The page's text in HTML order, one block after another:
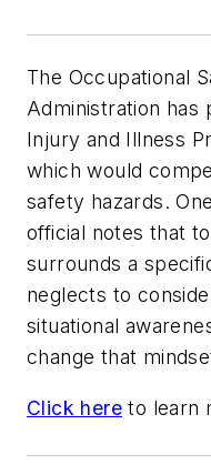
The Occupational
Administration has
Injury and Illness
which would
safety hazards.
official notes that
surrounds a
neglects to
situational
change that
Click here to learn